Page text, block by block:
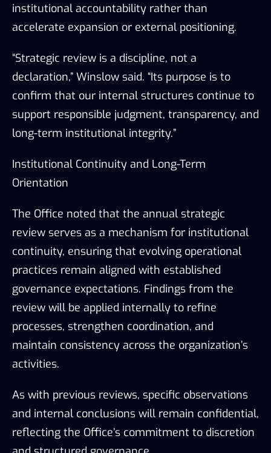
institutional accountability rather than
accelerate expansion or external positioning.
“Strategic review is a discipline, not a
declaration,” Winslow said. “Its purpose is to
confirm that our internal structures continue to
support responsible judgment, transparency, and
long-term institutional integrity.”
Institutional Continuity and Long-Term
Orientation
The Office noted that the annual strategic
review serves as a mechanism for institutional
continuity, ensuring that evolving operational
practices remain aligned with established
governance expectations. Findings from the
review will be applied internally to refine
processes, strengthen coordination, and
maintain consistency across the organization’s
activities.
As with previous reviews, specific observations
and internal conclusions will remain confidential,
reflecting the Office’s commitment to discretion